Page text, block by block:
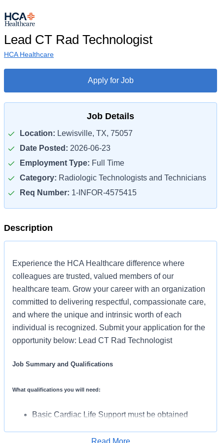
Lead CT Rad Technologist
HCA Healthcare
Apply for Job
Job Details
Location: Lewisville, TX, 75057
Date Posted: 2026-06-23
Employment Type: Full Time
Category: Radiologic Technologists and Technicians
Req Number: 1-INFOR-4575415
Description
Experience the HCA Healthcare difference where
colleagues are trusted, valued members of our
healthcare team. Grow your career with an organization
committed to delivering respectful, compassionate care,
and where the unique and intrinsic worth of each
individual is recognized. Submit your application for the
opportunity below: Lead CT Rad Technologist
Job Summary and Qualifications
What qualifications you will need:
Basic Cardiac Life Support must be obtained
(ARRT-CT) Computed Tomography must be
Read More